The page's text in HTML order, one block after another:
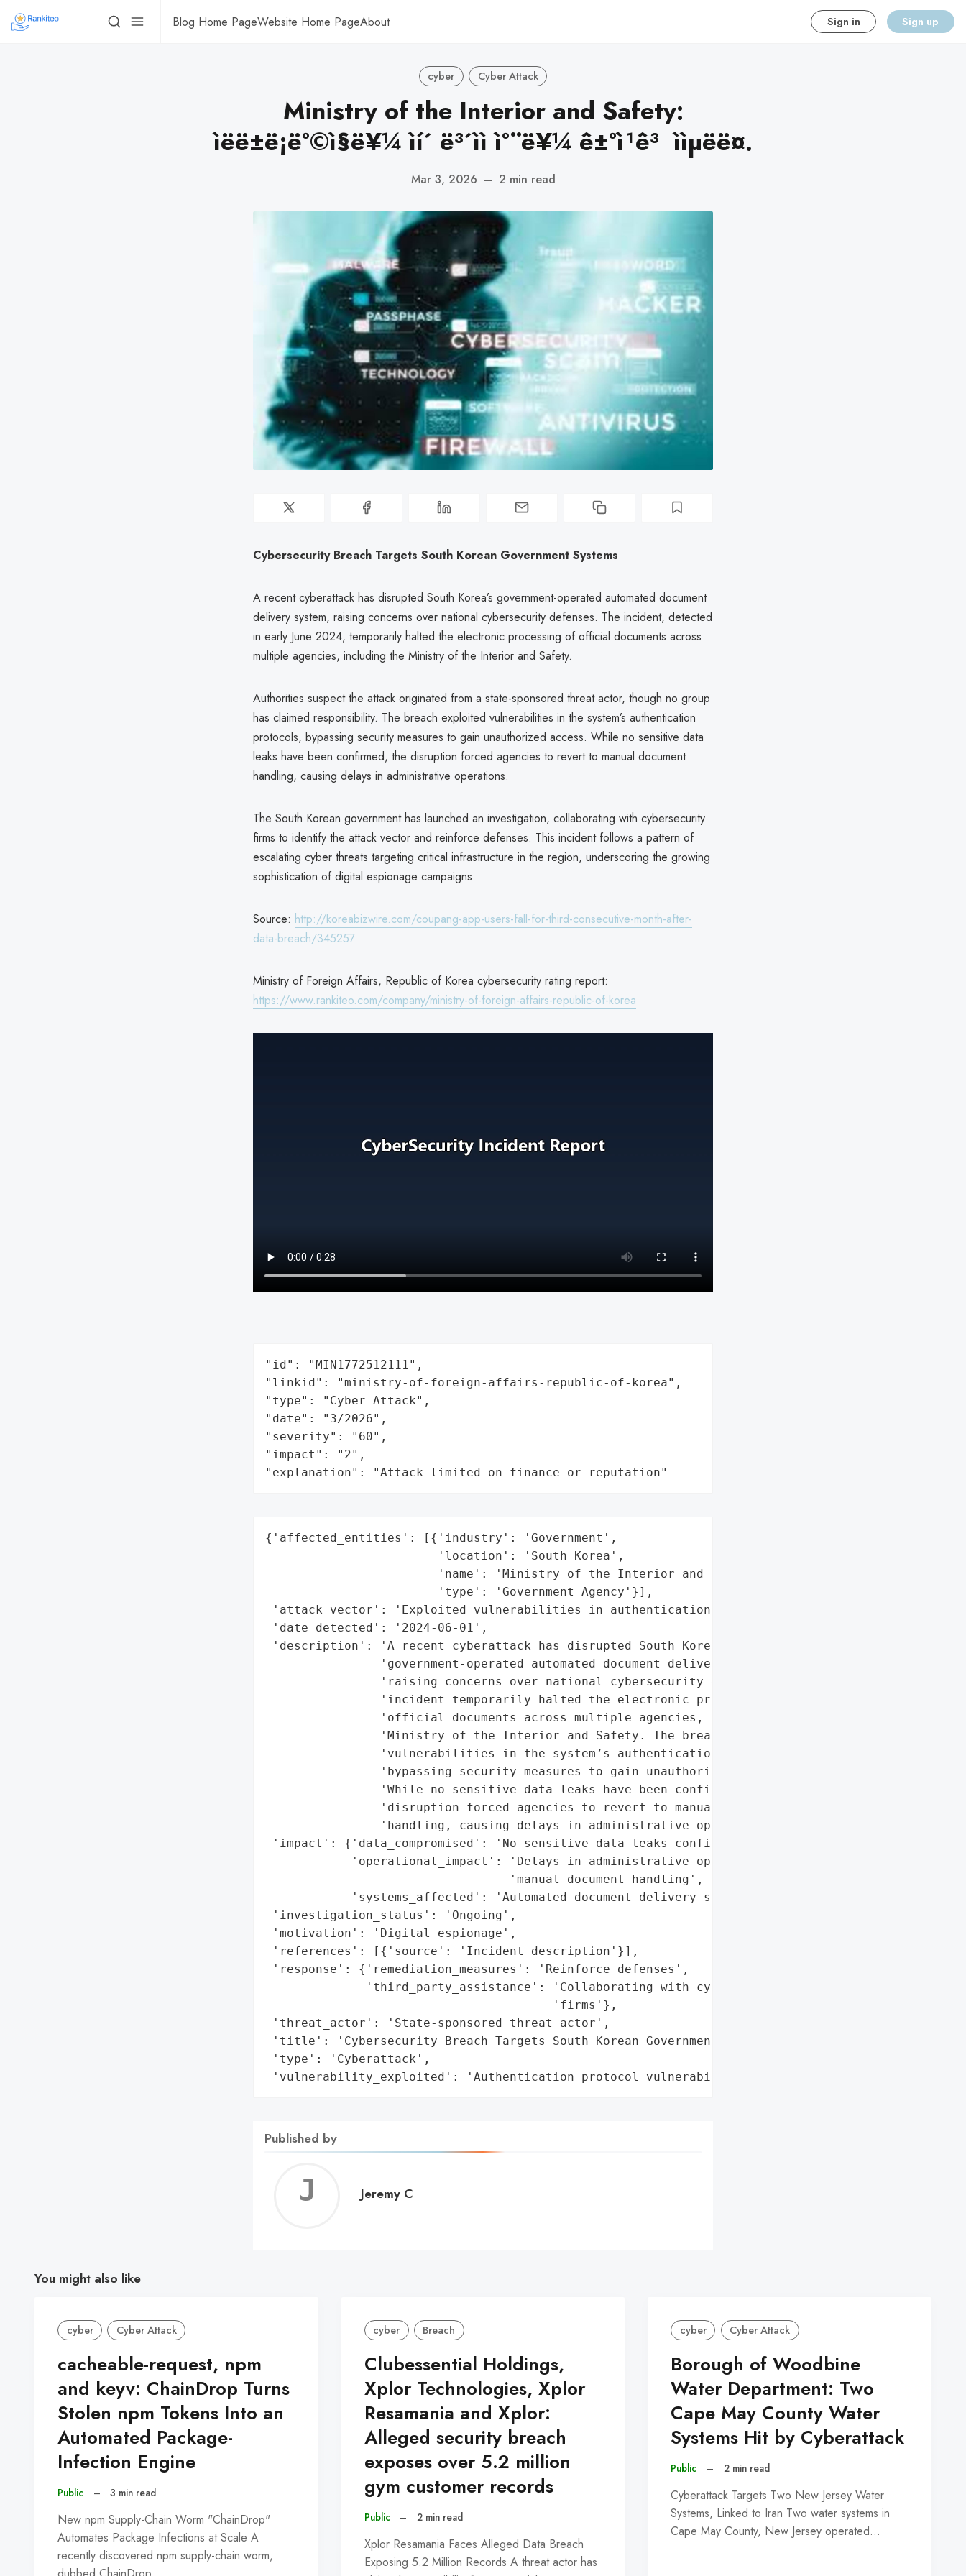
Blog Home PageWebsite Home PageAbout Sign in Sign up
cyber Cyber Attack
Ministry of the Interior and Safety:
ìëë±ë¡ë°©ì§ë¥¼ ìí´ ë³´ìì ì°¨ë¥¼ ê±°ì¹ê³ ììµëë¤.
Mar 3, 2026 — 2 min read
Cybersecurity Breach Targets South Korean Government Systems
A recent cyberattack has disrupted South Korea’s government-operated automated document
delivery system, raising concerns over national cybersecurity defenses. The incident, detected
in early June 2024, temporarily halted the electronic processing of official documents across
multiple agencies, including the Ministry of the Interior and Safety.
Authorities suspect the attack originated from a state-sponsored threat actor, though no group
has claimed responsibility. The breach exploited vulnerabilities in the system’s authentication
protocols, bypassing security measures to gain unauthorized access. While no sensitive data
leaks have been confirmed, the disruption forced agencies to revert to manual document
handling, causing delays in administrative operations.
The South Korean government has launched an investigation, collaborating with cybersecurity
firms to identify the attack vector and reinforce defenses. This incident follows a pattern of
escalating cyber threats targeting critical infrastructure in the region, underscoring the growing
sophistication of digital espionage campaigns.
Source: http://koreabizwire.com/coupang-app-users-fall-for-third-consecutive-month-after-
data-breach/345257
Ministry of Foreign Affairs, Republic of Korea cybersecurity rating report:
https://www.rankiteo.com/company/ministry-of-foreign-affairs-republic-of-korea
"id": "MIN1772512111",
"linkid": "ministry-of-foreign-affairs-republic-of-korea",
"type": "Cyber Attack",
"date": "3/2026",
"severity": "60",
"impact": "2",
"explanation": "Attack limited on finance or reputation"
{'affected_entities': [{'industry': 'Government',
                        'location': 'South Korea',
                        'name': 'Ministry of the Interior and Safety',
                        'type': 'Government Agency'}],
'attack_vector': 'Exploited vulnerabilities in authentication protocols',
'date_detected': '2024-06-01',
'description': 'A recent cyberattack has disrupted South Korea’s '
                'government-operated automated document delivery system, '
                'raising concerns over national cybersecurity defenses. The '
                'incident temporarily halted the electronic processing of '
                'official documents across multiple agencies, including the '
                'Ministry of the Interior and Safety. The breach exploited '
                'vulnerabilities in the system’s authentication protocols, '
                'bypassing security measures to gain unauthorized access. '
                'While no sensitive data leaks have been confirmed, the '
                'disruption forced agencies to revert to manual document '
                'handling, causing delays in administrative operations.',
'impact': {'data_compromised': 'No sensitive data leaks confirmed',
            'operational_impact': 'Delays in administrative operations, forced '
                                  'manual document handling',
            'systems_affected': 'Automated document delivery system'},
'investigation_status': 'Ongoing',
'motivation': 'Digital espionage',
'references': [{'source': 'Incident description'}],
'response': {'remediation_measures': 'Reinforce defenses',
              'third_party_assistance': 'Collaborating with cybersecurity '
                                        'firms'},
'threat_actor': 'State-sponsored threat actor',
'title': 'Cybersecurity Breach Targets South Korean Government Systems',
'type': 'Cyberattack',
'vulnerability_exploited': 'Authentication protocol vulnerabilities'}
Published by
Jeremy
Jeremy C
You might also like
cyber Cyber Attack
cacheable-request, npm
and keyv: ChainDrop Turns
Stolen npm Tokens Into an
Automated Package-
Infection Engine
Public – 3 min read
New npm Supply-Chain Worm "ChainDrop"
Automates Package Infections at Scale A
recently discovered npm supply-chain worm,
cyber Breach
Clubessential Holdings,
Xplor Technologies, Xplor
Resamania and Xplor:
Alleged security breach
exposes over 5.2 million
gym customer records
Public – 2 min read
Xplor Resamania Faces Alleged Data Breach
Exposing 5.2 Million Records A threat actor has
cyber Cyber Attack
Borough of Woodbine
Water Department: Two
Cape May County Water
Systems Hit by Cyberattack
Public – 2 min read
Cyberattack Targets Two New Jersey Water
Systems, Linked to Iran Two water systems in
Cape May County, New Jersey operated…